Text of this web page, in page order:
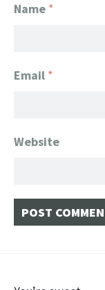
Name *
Email *
Website